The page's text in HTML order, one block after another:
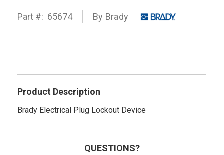
Part #: 65674 By Brady
Product Description
Brady Electrical Plug Lockout Device
QUESTIONS?